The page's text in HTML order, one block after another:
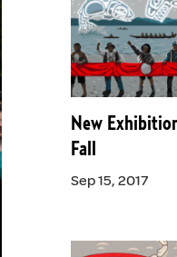
New
Fall
Sep 15, 2017